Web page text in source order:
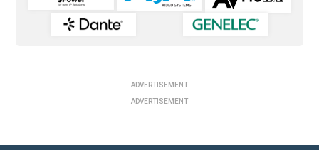
ADVERTISEMENT
ADVERTISEMENT